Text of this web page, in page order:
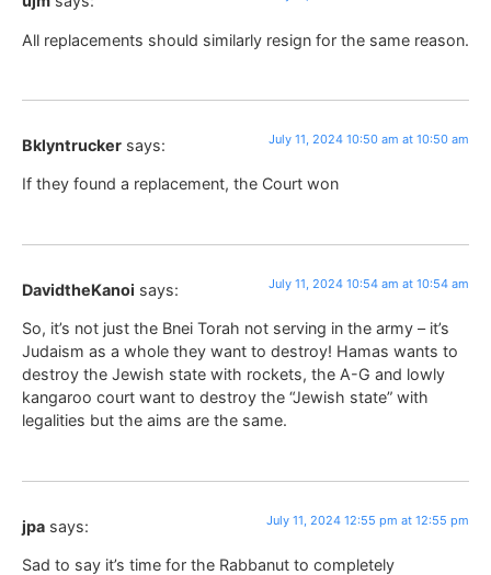
All replacements should similarly resign for the same reason.
Bklyntrucker says: July 11, 2024 10:50 am at 10:50 am
If they found a replacement, the Court won
DavidtheKanoi says: July 11, 2024 10:54 am at 10:54 am
So, it’s not just the Bnei Torah not serving in the army – it’s
Judaism as a whole they want to destroy! Hamas wants to
destroy the Jewish state with rockets, the A-G and lowly
kangaroo court want to destroy the “Jewish state” with
legalities but the aims are the same.
jpa says: July 11, 2024 12:55 pm at 12:55 pm
Sad to say it’s time for the Rabbanut to completely